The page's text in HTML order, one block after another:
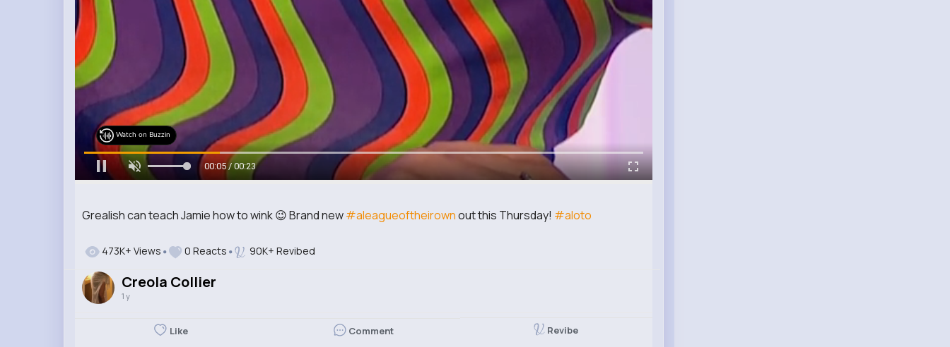
Grealish can teach Jamie how to wink 😉 Brand new#aleagueoftheirownout this Thursday! #aloto
Watch on Buzzin
00:07 / 00:23
473K+ Views 0 Reacts 90K+ Revibed
Creola Collier
1 y
Like Comment Revibe